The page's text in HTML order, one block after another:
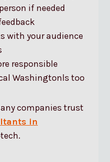
if needed
with your audience
responsible
Washingtonls too
companies trust
in